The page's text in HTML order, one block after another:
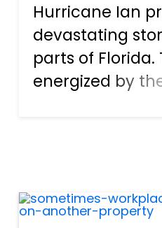
Hurricane Ian
devastating
parts of Florida.
energized by
strongest